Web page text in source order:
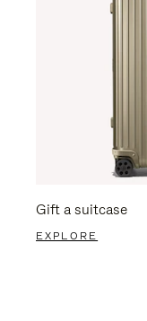
Gift a suitcase
EXPLORE